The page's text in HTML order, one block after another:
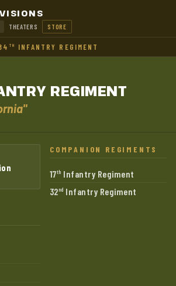
THEATERS STORE
TH INFANTRY REGIMENT
REGIMENT
COMPANION REGIMENTS
17th Infantry Regiment
32nd Infantry Regiment